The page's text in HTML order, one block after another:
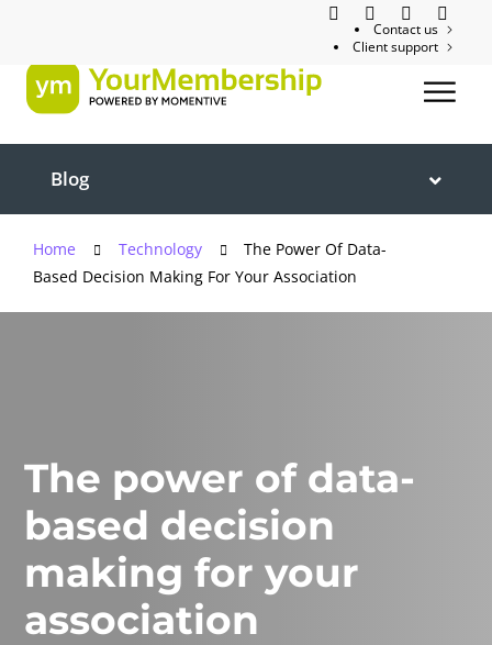
Contact us
Client support
Blog
Home Technology
The Power Of Data-
Based Decision Making For Your Association
The power of data-
based decision
making for your
association